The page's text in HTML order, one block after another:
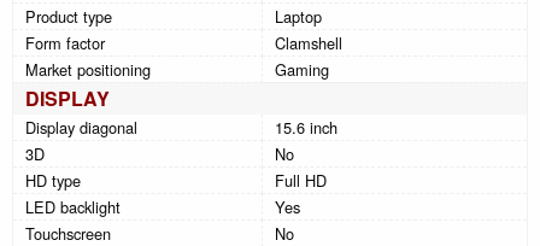
Product type
Laptop
Form factor
Clamshell
Market positioning
Gaming
DISPLAY
Display diagonal
15.6 inch
3D
No
HD type
Full HD
LED backlight
Yes
Touchscreen
No